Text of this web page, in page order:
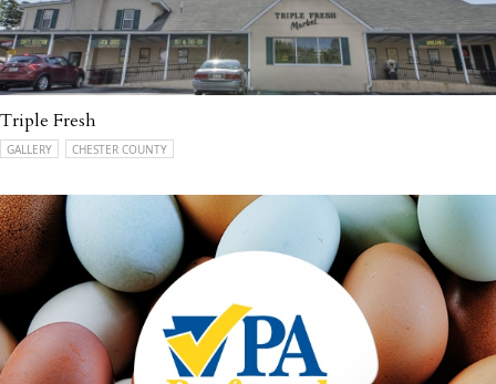
Triple Fresh
GALLERY CHESTER COUNTY